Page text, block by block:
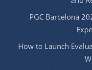
PGC Barcelona
How to Launch